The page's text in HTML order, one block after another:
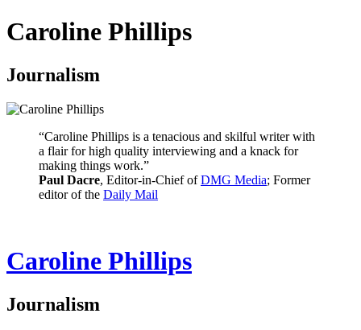
Caroline Phillips
Journalism
“Caroline Phillips is a tenacious and skilful writer with
a flair for high quality interviewing and a knack for
making things work.”
Paul Dacre, Editor-in-Chief ofDMG Media; Former
editor of the Daily Mail
Caroline Phillips
Journalism